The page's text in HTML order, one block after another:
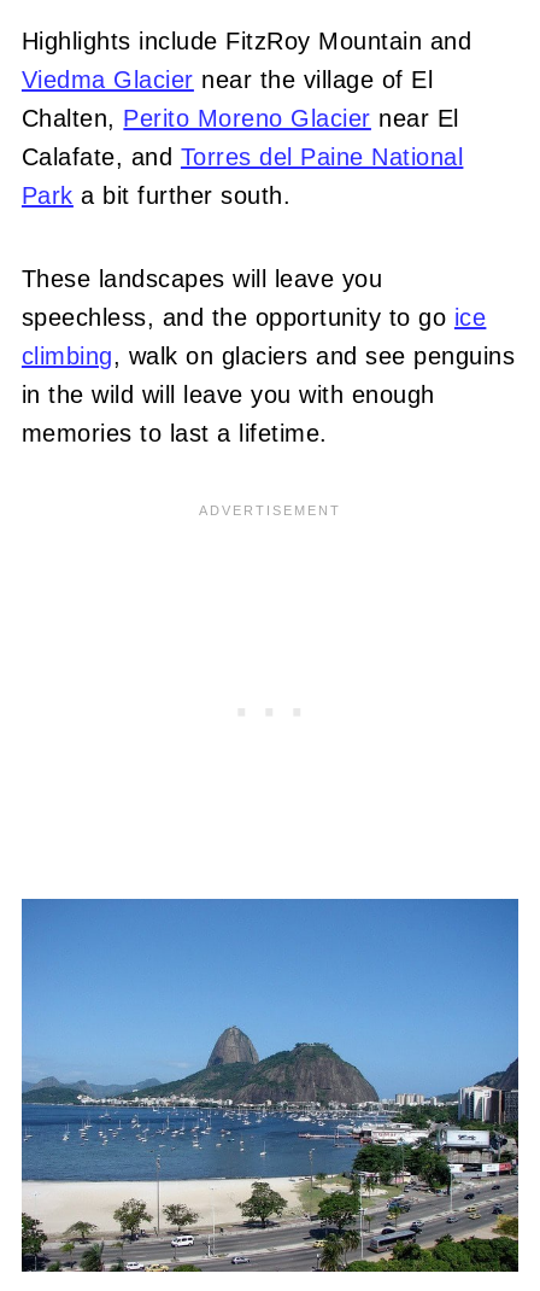
Highlights include FitzRoy Mountain and
Viedma Glacier near the village of El
Chalten, Perito Moreno Glacier near El
Calafate, and Torres del Paine National
Park a bit further south.
These landscapes will leave you
speechless, and the opportunity to go ice
climbing, walk on glaciers and see penguins
in the wild will leave you with enough
memories to last a lifetime.